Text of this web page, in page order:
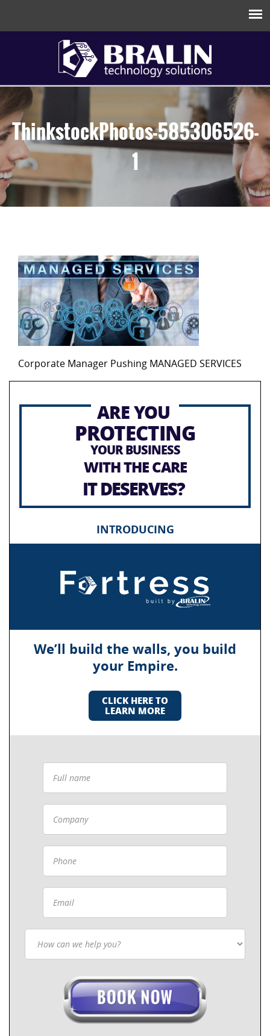
ThinkstockPhotos-585306526-
1
Corporate Manager Pushing MANAGED SERVICES
ARE YOU
PROTECTING
YOUR BUSINESS
WITH THE CARE
IT DESERVES?
INTRODUCING
We’ll build the walls, you build
your Empire.
CLICK HERE TO
LEARN MORE